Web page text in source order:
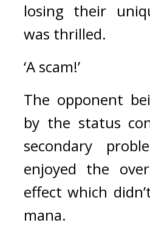
losing their
was thrilled.
‘A scam!’
The opponent
by the status
secondary
enjoyed the
effect which
mana.